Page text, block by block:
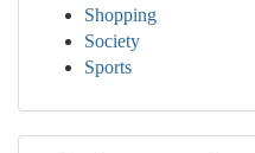
Shopping
Society
Sports